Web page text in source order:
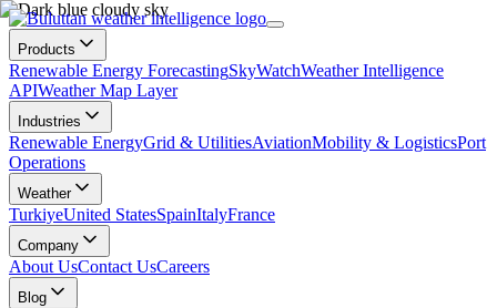
Products
Renewable Energy ForecastingSkyWatchWeather Intelligence
APIWeather Map Layer
Industries
Renewable EnergyGrid & UtilitiesAviationMobility & LogisticsPort
Operations
Weather
TurkiyeUnited StatesSpainItalyFrance
Company
About UsContact UsCareers
Blog